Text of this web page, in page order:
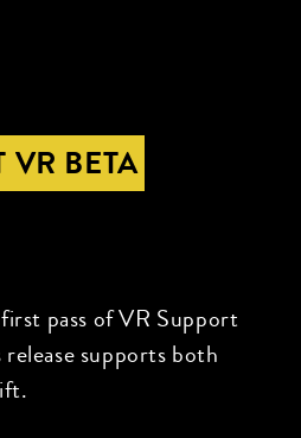
VR BETA
first pass of VR Support
supports both